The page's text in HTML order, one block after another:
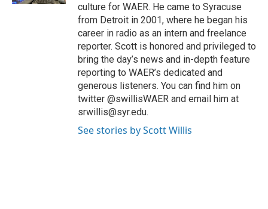
culture for WAER. He came to Syracuse
from Detroit in 2001, where he began his
career in radio as an intern and freelance
reporter. Scott is honored and privileged to
bring the day’s news and in-depth feature
reporting to WAER’s dedicated and
generous listeners. You can find him on
twitter @swillisWAER and email him at
srwillis@syr.edu.
See stories by Scott Willis